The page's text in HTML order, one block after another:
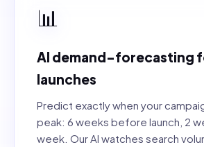
📊
AI demand-forecasting
launches
Predict exactly when your
peak: 6 weeks before launch, 2
week. Our AI watches search